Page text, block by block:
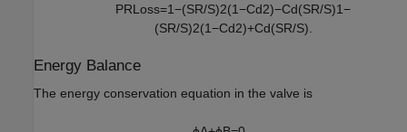
PRL oss=1−(SR/S)2(1−Cd2)−Cd(SR/S)1−
(SR/S)2(1−Cd2)+Cd(SR/S)
Energy Balance
The energy conservation equation in the valve is